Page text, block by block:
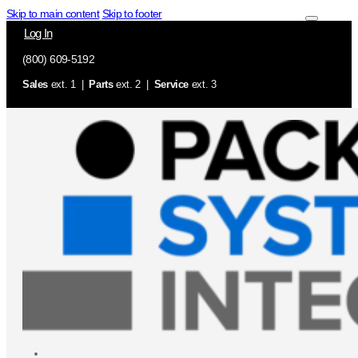
Skip to main content Skip to footer
Log In
(800) 609-5192
Sales ext. 1 | Partsext. 2 | Service ext. 3